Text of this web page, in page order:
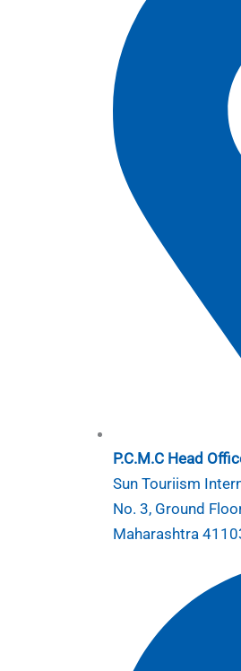
P.C.M.C Head
Sun Touriism
No. 3, Ground
Maharashtra